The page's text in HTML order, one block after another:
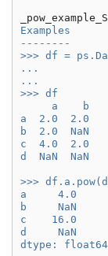
Examples
--------
>>> df =
...
...
>>> df
     a    b
a  2.0  2.0
b  2.0  NaN
c  4.0  2.0
d  NaN  NaN
>>>
a     4.0
b     NaN
c    16.0
d     NaN
dtype: float64